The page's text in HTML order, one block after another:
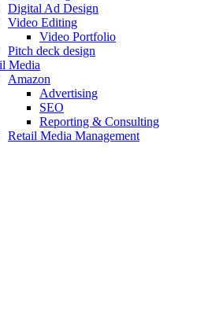
Digital Ad Design
Video Editing
Video Portfolio
Pitch deck design
Media
Amazon
Advertising
SEO
Reporting & Consulting
Retail Media Management